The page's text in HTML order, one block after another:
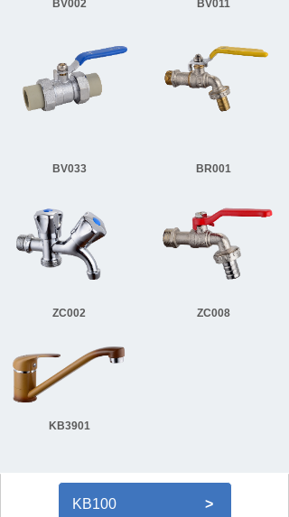
BV002 BV011
BV033 BR001
ZC002 ZC008
KB3901
KB100
>